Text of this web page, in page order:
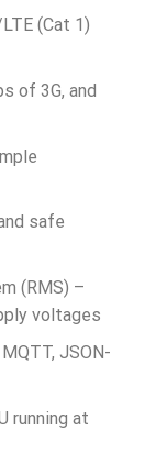
(Cat 1)
of 3G, and
safe
(RMS) –
voltages
JSON-
running at